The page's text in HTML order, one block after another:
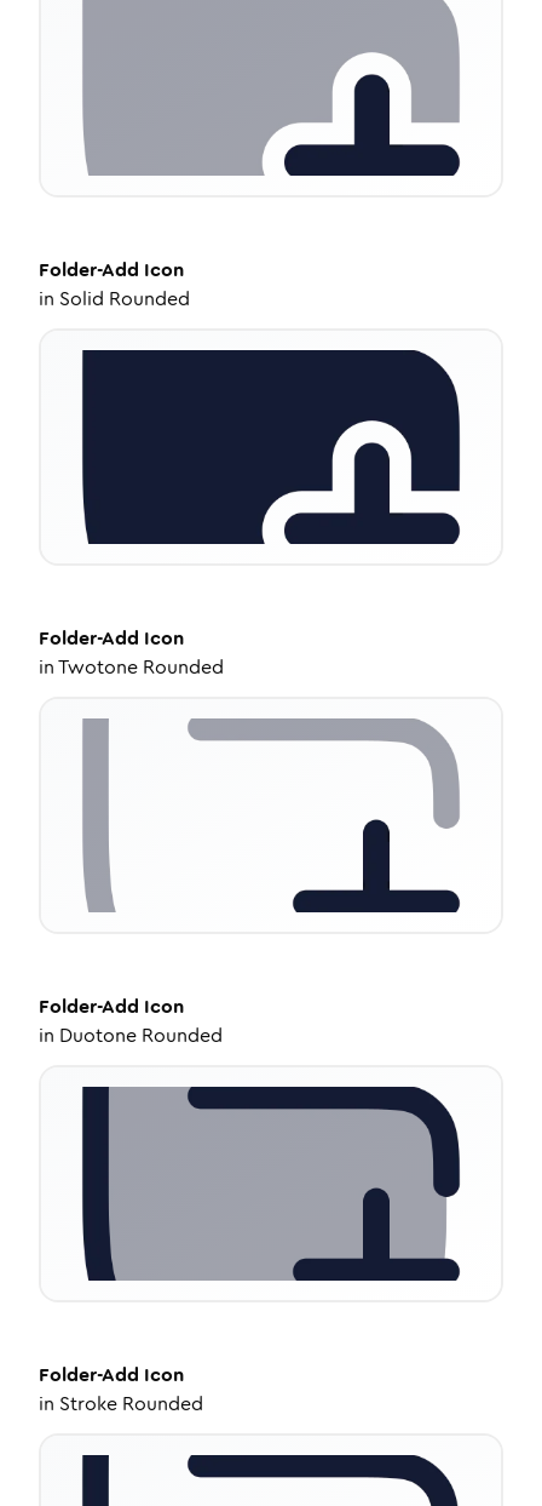
Folder-Add Icon
in Solid Rounded
Folder-Add Icon
inTwotone Rounded
Folder-Add Icon
in Duotone Rounded
Folder-Add Icon
in Stroke Rounded